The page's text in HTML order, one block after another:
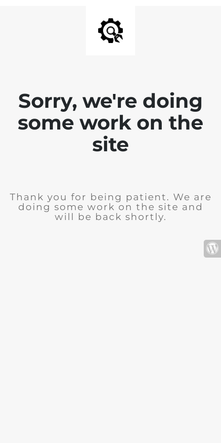
Sorry, we're doing
some work on the
site
Thank you for being patient. We are
doing some work on the site and
will be back shortly.